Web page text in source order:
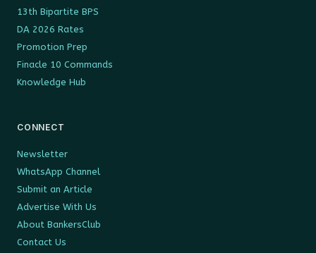
13th Bipartite BPS
DA 2026 Rates
Promotion Prep
Finacle 10 Commands
Knowledge Hub
CONNECT
Newsletter
WhatsApp Channel
Submit an Article
Advertise With Us
About BankersClub
Contact Us